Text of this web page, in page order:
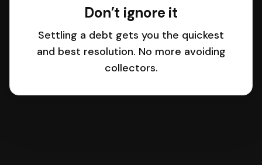
Don’t ignore it
Settling a debt gets you the quickest
and best resolution. No more avoiding
collectors.